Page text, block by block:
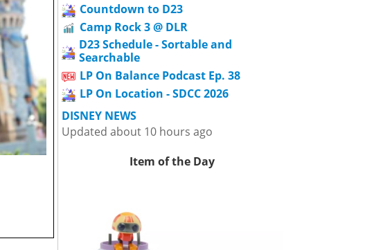
Countdown to D23
Camp Rock 3 @ DLR
D23 Schedule - Sortable and
Searchable
LP On Balance Podcast Ep. 38
LP On Location - SDCC 2026
DISNEY NEWS
Updated about 10 hours ago
Item of the Day